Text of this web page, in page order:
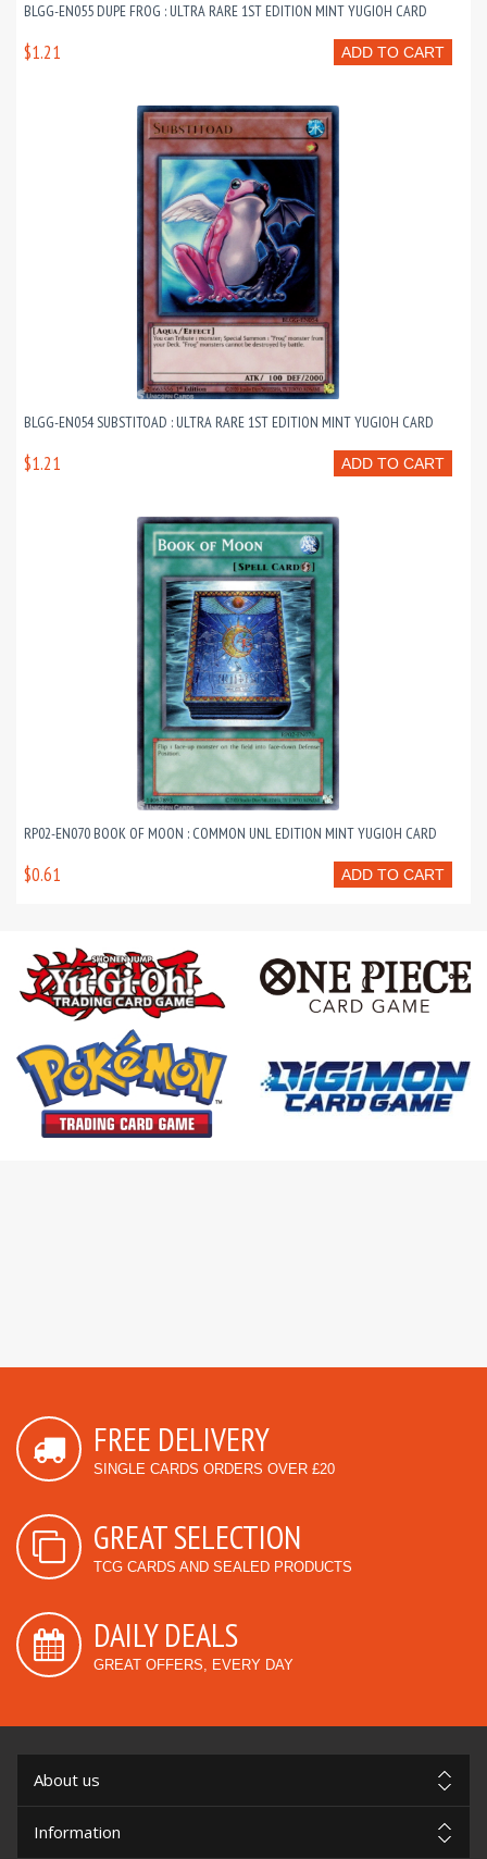
BLGG-EN055 DUPE FROG : ULTRA RARE 1ST EDITION MINT YUGIOH CARD
ADD TO CART
$1.21
BLGG-EN054 SUBSTITOAD : ULTRA RARE 1ST EDITION MINT YUGIOH CARD
ADD TO CART
$1.21
RP02-EN070 BOOK OF MOON : COMMON UNL EDITION MINT YUGIOH CARD
ADD TO CART
$0.61
FREE DELIVERY
SINGLE CARDS ORDERS OVER £20
GREAT SELECTION
TCG CARDS AND SEALED PRODUCTS
DAILY DEALS
GREAT OFFERS, EVERY DAY
About us
Information